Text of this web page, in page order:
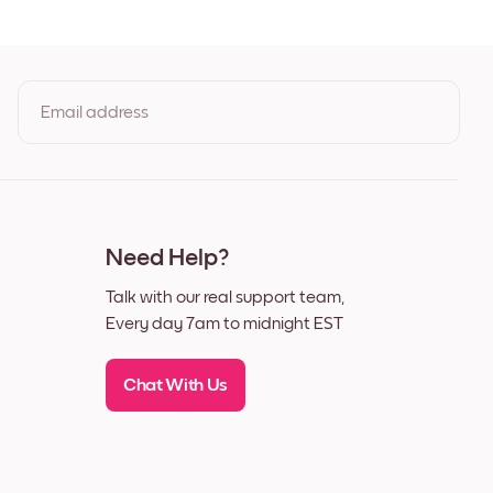
Email address
Need Help?
Talk with our real support team,
Every day 7am to midnight EST
Chat With Us